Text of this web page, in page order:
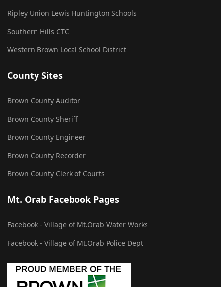
Ripley Union Lewis Huntington Schools
Southern Hills CTC
Western Brown Local School District
County Sites
Brown County Auditor
Brown County Sheriff
Brown County Engineer
Brown County Recorder
Brown County Clerk of Courts
Mt. Orab Facebook Pages
Facebook - Village of Mt.Orab Water Works
Facebook - Village of Mt.Orab Police Dept